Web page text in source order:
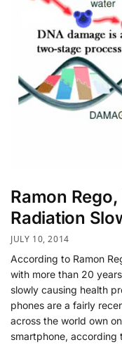
Ramon
Radiation
JULY 10, 2014
According to Ramon
with more than 20
slowly causing health
phones are a fairly
across the world own
smartphone,